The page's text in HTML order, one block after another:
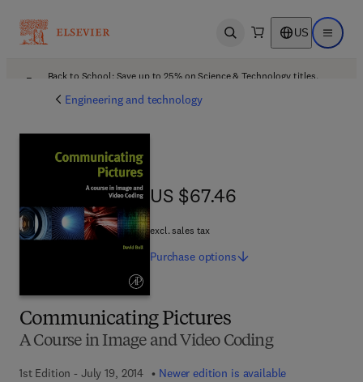
Open search US Open
Back to School: Save up to 25% on Science & Technology titles.
Engineering and technology
Communicating Pictures
A Course in Image and Video Coding
1st Edition - July 19, 2014
Newer edition is available
US $67.46
US $67.46
excl. sales tax
Purchase options